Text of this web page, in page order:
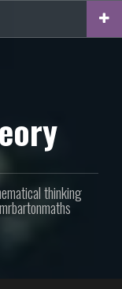
thinking